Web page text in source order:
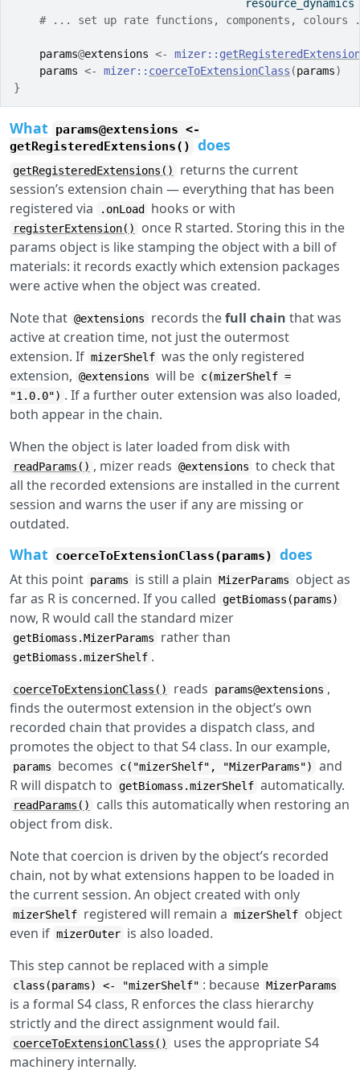
                                    resource_dynamics
# ... set up rate functions, components, colours
params@extensions <- mizer::
params <- mizer:: coerceToExtensionClass (params)
}
What
params@extensions <-
getRegisteredExtensions()
does
getRegisteredExtensions()
returns the current
session’s extension chain — everything that has been
registered via
.onLoad hooks or with
registerExtension()
once R started. Storing this in the
params object is like stamping the object with a bill of
materials: it records exactly which extension packages
were active when the object was created.
Note that @extensions records thefull chain that was
active at creation time, not just the outermost
extension. If mizerShelf was the only registered
extension, @extensions will be c(mizerShelf =
"1.0.0") . If a further outer extension was also loaded,
both appear in the chain.
When the object is later loaded from disk with
readParams() , mizer reads @extensions to check that
all the recorded extensions are installed in the current
session and warns the user if any are missing or
outdated.
What coerceToExtensionClass(params) does
At this point params is still a plain MizerParams
object as
far as R is concerned. If you called getBiomass(params)
now, R would call the standard mizer
getBiomass.MizerParams rather than
getBiomass.mizerShelf .
coerceToExtensionClass() reads params@extensions ,
finds the outermost extension in the object’s own
recorded chain that provides a dispatch class, and
promotes the object to that S4 class. In our example,
params becomes c("mizerShelf", "MizerParams")
and
R will dispatch to getBiomass.mizerShelf automatically.
readParams()
calls this automatically when restoring an
object from disk.
Note that coercion is driven by the object’s recorded
chain, not by what extensions happen to be loaded in
the current session. An object created with only
mizerShelf registered will remain a mizerShelf object
even if mizerOuter is also loaded.
This step cannot be replaced with a simple
class(params) <- "mizerShelf" : because MizerParams
is a formal S4 class, R enforces the class hierarchy
strictly and the direct assignment would fail.
coerceToExtensionClass()
uses the appropriate S4
machinery internally.